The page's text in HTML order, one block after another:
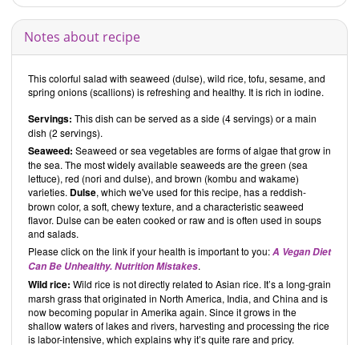
more challenging dishes.
Since August 2018, we have been addressing the use of ingredients
that aren’t particularly healthy. Although we don’t change recipes
versions of these.
It is not common practice for us to use avegetarian cookbookas a
source, but about 70 % of the recipes in this cookbook are vegan.
These are the only type we have on our website.
Overall impression
In their cookbookWholefood Heaven in a Bowl – Natural, Nutritious
and Delicious Wholefood Recipes to Nourish Body and Soul, David
and Charlotte Bailey
ingredients. The recipes include vegetables, fruits, nuts, seeds, and
grains that have been processed and refined as little as possible.
DavidandCharlotte Baileyuse a lot of whole grains and ancient
grains and avoid highly processed foods and food additives. They
also try to keep the amount of added salt, sugar, and oil to a minimum.
It is therefore somewhat surprising that canned foods such as
legumes or tomatoes are sometimes called for in the recipes.
However, this does not occur very often.
Notes about recipe
This colorful salad with seaweed (dulse), wild rice, tofu, sesame, and
spring onions (scallions) is refreshing and healthy. It is rich in iodine.
Servings: This dish can be served as a side (4 servings) or a main
dish (2 servings).
Seaweed: Seaweed or sea vegetables are forms of algae that grow in
the sea. The most widely available seaweeds are the green (sea
lettuce), red (nori and dulse), and brown (kombu and wakame)
varieties. Dulse, which we've used for this recipe, has a reddish-
brown color, a soft, chewy texture, and a characteristic seaweed
flavor. Dulse can be eaten cooked or raw and is often used in soups
and salads.
Please click on the link if your health is important to you:A Vegan Diet
Can Be Unhealthy. Nutrition Mistakes.
Wild rice: Wild rice is not directly related to Asian rice. It’s a long-grain
marsh grass that originated in North America, India, and China and is
now becoming popular in Amerika again. Since it grows in the
shallow waters of lakes and rivers, harvesting and processing the rice
is labor-intensive, which explains why it’s quite rare and pricy.